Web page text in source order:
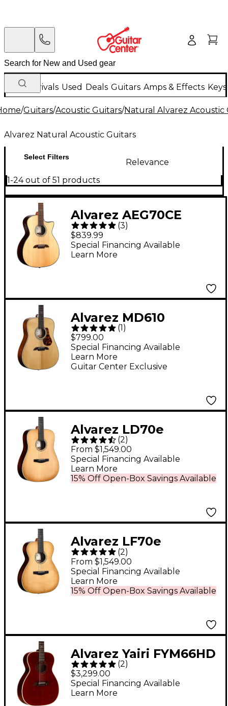
New Arrivals Used Deals Guitars Amps & Effects
/Guitars/Acoustic Guitars/Natural Alvarez Acoustic
Alvarez Natural Acoustic Guitars
Select Filters
Relevance
1-24 out of 51 products
Alvarez AEG70CE
Grand Auditorium
Acoustic-Electric
Guitar Natural
(3)
$839.99
Special Financing Available
Learn More
Alvarez MD610
Herringbone
Dreadnought Acoustic
Guitar Natural
(1)
$799.00
Guitar Center Exclusive
Special Financing Available
Learn More
Alvarez LD70e
Laureate Series
Dreadnought
Acoustic-Electric
(2)
From $1,549.00
15% Off Open-Box Savings Available
Special Financing Available
Learn More
Alvarez LF70e
Laureate Series Folk-
OM Acoustic-Electric
Guitar Daybreak
(2)
From $1,549.00
15% Off Open-Box Savings Available
Special Financing Available
Learn More
Alvarez Yairi FYM66HD
Masterworks OM
Honduran Mahogany
Natural
(2)
$3,299.00
Special Financing Available
Learn More